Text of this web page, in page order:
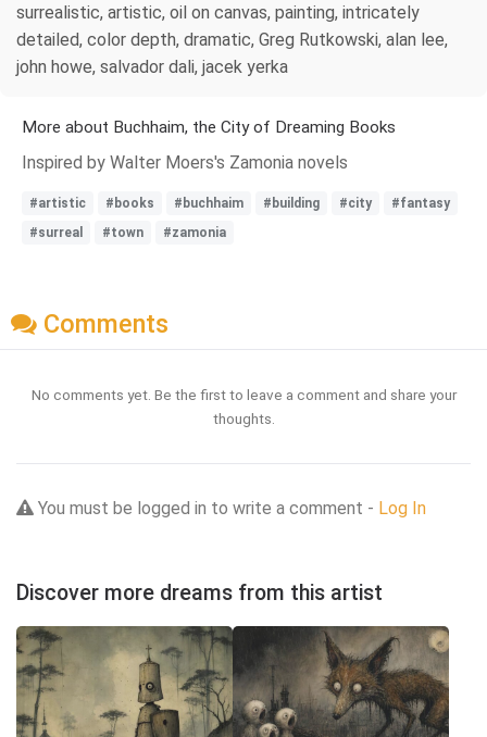
surrealistic, artistic, oil on canvas, painting, intricately
detailed, color depth, dramatic, Greg Rutkowski, alan lee,
john howe, salvador dali, jacek yerka
More about Buchhaim, the City of Dreaming Books
Inspired by Walter Moers's Zamonia novels
#artistic #books #buchhaim #building #city
#fantasy
#surreal
#town #zamonia
Comments
No comments yet. Be the first to leave a comment and share your
thoughts.
You must be logged in to write a comment - Log In
Discover more dreams from this artist